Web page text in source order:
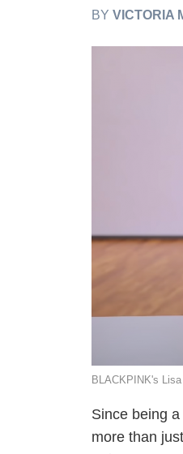
BYVICTORIA
BLACKPINK's Lisa
Since being
more than